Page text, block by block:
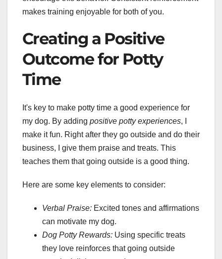
makes training enjoyable for both of you.
Creating a Positive
Outcome for Potty
Time
It's key to make potty time a good experience for
my dog. By adding positive potty experiences, I
make it fun. Right after they go outside and do their
business, I give them praise and treats. This
teaches them that going outside is a good thing.
Here are some key elements to consider:
Verbal Praise: Excited tones and affirmations
can motivate my dog.
Dog Potty Rewards: Using specific treats
they love reinforces that going outside